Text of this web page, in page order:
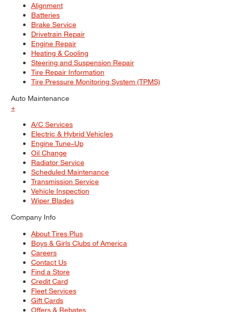
Alignment
Batteries
Brake Service
Drivetrain Repair
Engine Repair
Heating & Cooling
Steering and Suspension Repair
Tire Repair Information
Tire Pressure Monitoring System (TPMS)
Auto Maintenance
+
A/C Services
Electric & Hybrid Vehicles
Engine Tune–Up
Oil Change
Radiator Service
Scheduled Maintenance
Transmission Service
Vehicle Inspection
Wiper Blades
Company Info
About Tires Plus
Boys & Girls Clubs of America
Careers
Contact Us
Find a Store
Credit Card
Fleet Services
Gift Cards
Offers & Rebates